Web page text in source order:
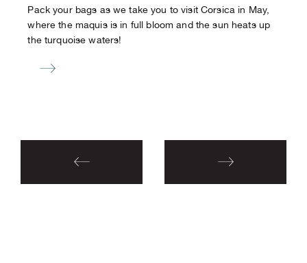
Pack your bags as we take you to visit Corsica in May,
where the maquis is in full bloom and the sun heats up
the turquoise waters!